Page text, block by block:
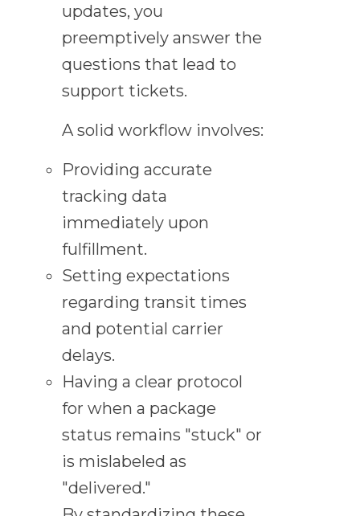
updates, you
preemptively answer the
questions that lead to
support tickets.
A solid workflow involves:
Providing accurate
tracking data
immediately upon
fulfillment.
Setting expectations
regarding transit times
and potential carrier
delays.
Having a clear protocol
for when a package
status remains "stuck" or
is mislabeled as
"delivered."